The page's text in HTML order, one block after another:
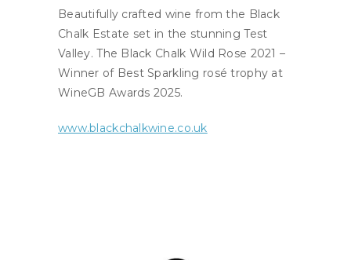
Beautifully crafted wine from the Black
Chalk Estate set in the stunning Test
Valley. The Black Chalk Wild Rose 2021 –
Winner of Best Sparkling rosé trophy at
WineGB Awards 2025.
www.blackchalkwine.co.uk